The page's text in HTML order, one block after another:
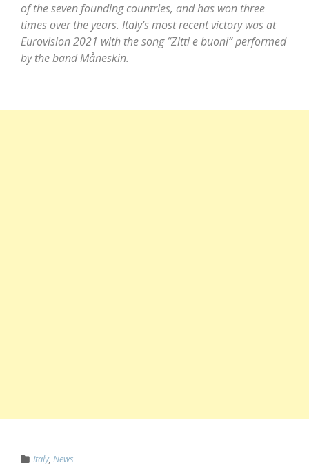
of the seven founding countries, and has won three
times over the years. Italy’s most recent victory was at
Eurovision 2021 with the song “Zitti e buoni” performed
by the band Måneskin.
Italy, News